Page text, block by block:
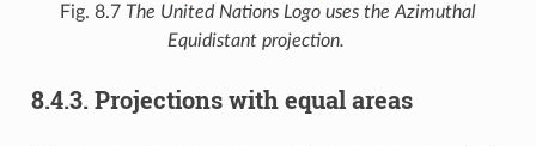
Fig. 8.7 The United Nations Logo uses the Azimuthal
Equidistant projection.
8.4.3. Projections with equal areas